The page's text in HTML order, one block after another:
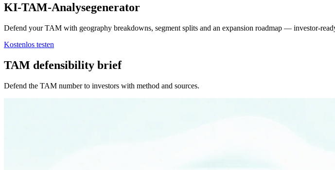
KI-TAM-Analysegenerator
Defend your TAM with geography breakdowns, segment splits and an expansion roadmap — investor-
Kostenlos testen
TAM defensibility brief
Defend the TAM number to investors with method and sources.